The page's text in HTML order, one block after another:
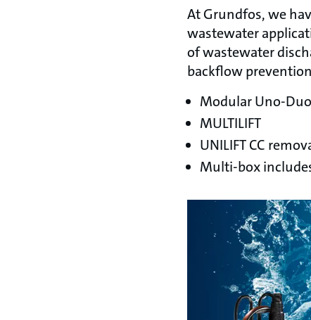
At Grundfos, we
wastewater
of wastewater
backflow
Modular Uno-
MULTILIFT
UNILIFT CC
Multi-box